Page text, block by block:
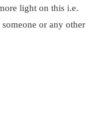
light on this i.e.
or any other